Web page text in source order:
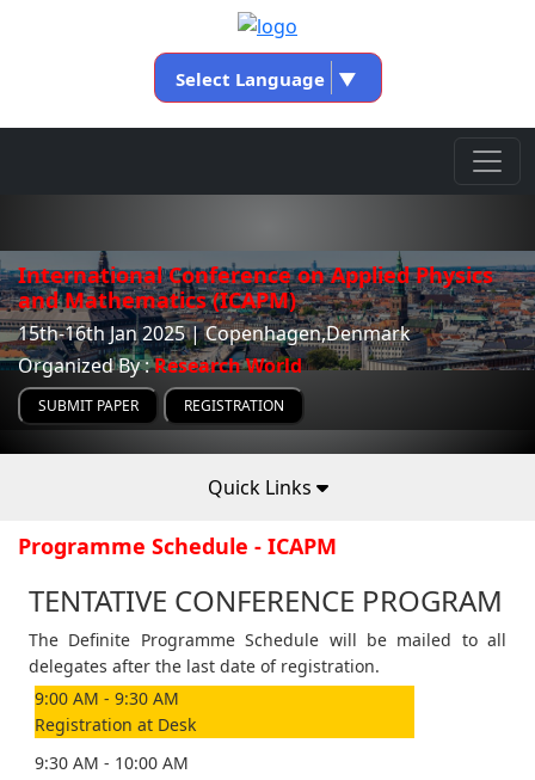
Select Language ▼
International Conference on Applied Physics
and Mathematics (ICAPM)
15th-16th Jan 2025 | Copenhagen,Denmark
Organized By :Research World
SUBMIT PAPER REGISTRATION
Quick Links
Programme Schedule - ICAPM
TENTATIVE CONFERENCE PROGRAM
The Definite Programme Schedule will be mailed to all
delegates after the last date of registration.
9:00 AM - 9:30 AM
Registration at Desk
9:30 AM - 10:00 AM